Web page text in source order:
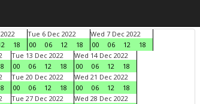
18
Tue 6 Dec 2022
00
06 12 18
Wed 7 Dec 2022
00
06 12
18
Tue 13 Dec 2022
00
06 12 18
Wed 14 Dec 2022
00
06 12
18
Tue 20 Dec 2022
00
06 12 18
Wed 21 Dec 2022
00
06 12
18
Tue 27 Dec 2022
Wed 28 Dec 2022